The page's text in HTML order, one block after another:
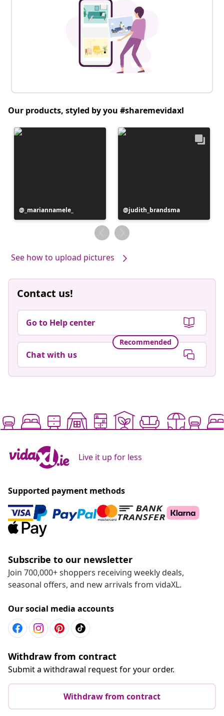
Our products, styled by you #sharemevidaxl
Post
published
_mariannamele_
Post
published
by
judith_brandsma
See how to upload pictures
Contact us!
Go to Help center
Recommended
Chat with us
Live it up for less
Supported payment methods
Subscribe to our newsletter
Join 700,000+ shoppers receiving weekly deals,
seasonal offers, and new arrivals from vidaXL.
Our social media accounts
Withdraw from contract
Submit a withdrawal request for your order.
Withdraw from contract